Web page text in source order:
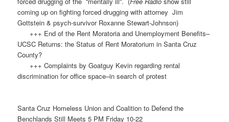
coming up on fighting forced drugging with attorney Jim
Gottstein & psych-survivor Roxanne Stewart-Johnson)
+++ End of the Rent Moratoria and Unemployment Benefits–
UCSC Returns: the Status of Rent Moratorium in Santa Cruz
County?
+++ Complaints by Goatguy Kevin regarding rental
discrimination for office space–in search of protest
Santa Cruz Homeless Union and Coalition to Defend the
Benchlands Still Meets 5 PM Friday 10-22